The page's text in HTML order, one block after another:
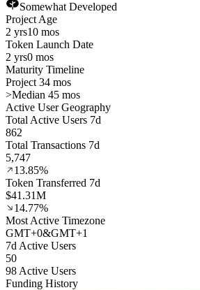
Somewhat Developed
Project Age
2 yrs10 mos
Token Launch Date
2 yrs0 mos
Maturity Timeline
Project 34 mos
>Median 45 mos
Active User Geography
Total Active Users 7d
862
Total Transactions 7d
5,747
13.85%
Token Transferred 7d
$41.31M
14.77%
Most Active Timezone
GMT+0&GMT+1
7d Active Users
50
98 Active Users
Funding History